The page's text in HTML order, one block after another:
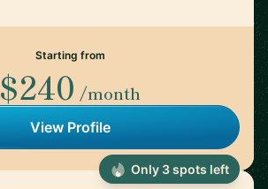
Starting from
$240 /month
View Profile
Only 3 spots left